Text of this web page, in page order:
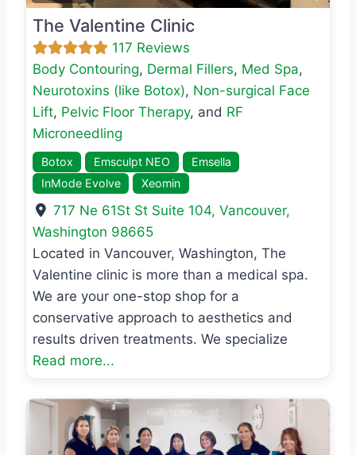
The Valentine Clinic
117 Reviews
Body Contouring, Dermal Fillers, Med Spa,
Neurotoxins (like Botox), Non-surgical Face
Lift, Pelvic Floor Therapy, and RF
Microneedling
Botox Emsculpt NEO
Emsella
InMode Evolve
Xeomin
717 Ne 61St St Suite 104,Vancouver,
Washington 98665
Located in Vancouver, Washington, The
Valentine clinic is more than a medical spa.
We are your one-stop shop for a
conservative approach to aesthetics and
results driven treatments. We specialize
Read more...